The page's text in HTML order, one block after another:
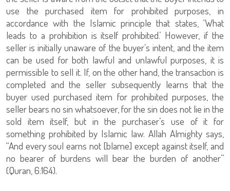
use the purchased item for prohibited purposes, in
accordance with the Islamic principle that states, ‘What
leads to a prohibition is itself prohibited.’ However, if the
seller is initially unaware of the buyer’s intent, and the item
can be used for both lawful and unlawful purposes, it is
permissible to sell it. If, on the other hand, the transaction is
completed and the seller subsequently learns that the
buyer used purchased item for prohibited purposes, the
seller bears no sin whatsoever, for the sin does not lie in the
sold item itself, but in the purchaser’s use of it for
something prohibited by Islamic law. Allah Almighty says,
“And every soul earns not [blame] except against itself, and
no bearer of burdens will bear the burden of another”
(Quran, 6:164).